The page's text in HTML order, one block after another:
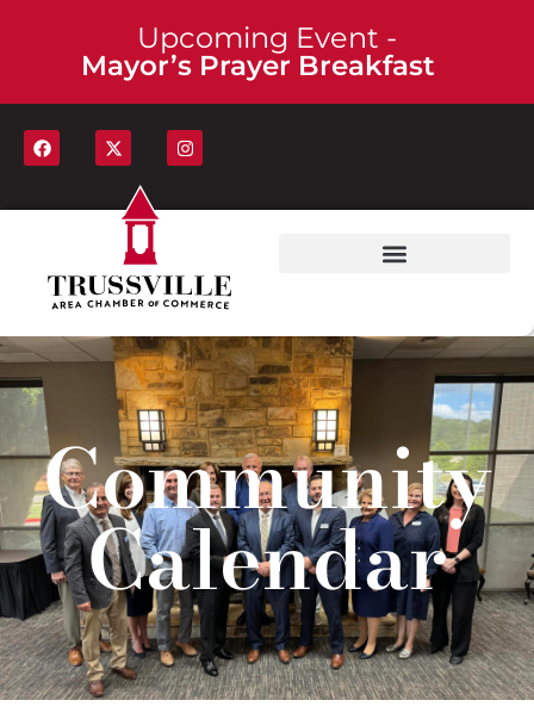
Upcoming Event -
Mayor’s Prayer Breakfast
Community
Calendar